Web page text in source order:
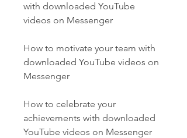
with downloaded YouTube
videos on Messenger
How to motivate your team with
downloaded YouTube videos on
Messenger
How to celebrate your
achievements with downloaded
YouTube videos on Messenger